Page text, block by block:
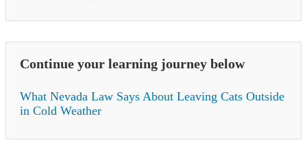
Continue your learning journey below
What Nevada Law Says About Leaving Cats Outside
in Cold Weather